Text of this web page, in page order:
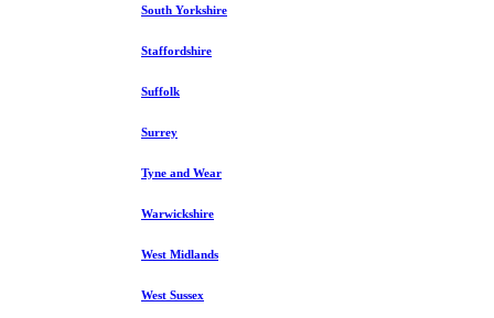
South Yorkshire
Staffordshire
Suffolk
Surrey
Tyne and Wear
Warwickshire
West Midlands
West Sussex